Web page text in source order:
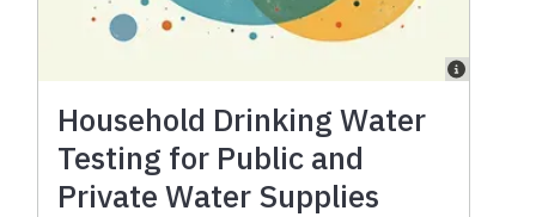
Household Drinking Water
Testing for Public and
Private Water Supplies